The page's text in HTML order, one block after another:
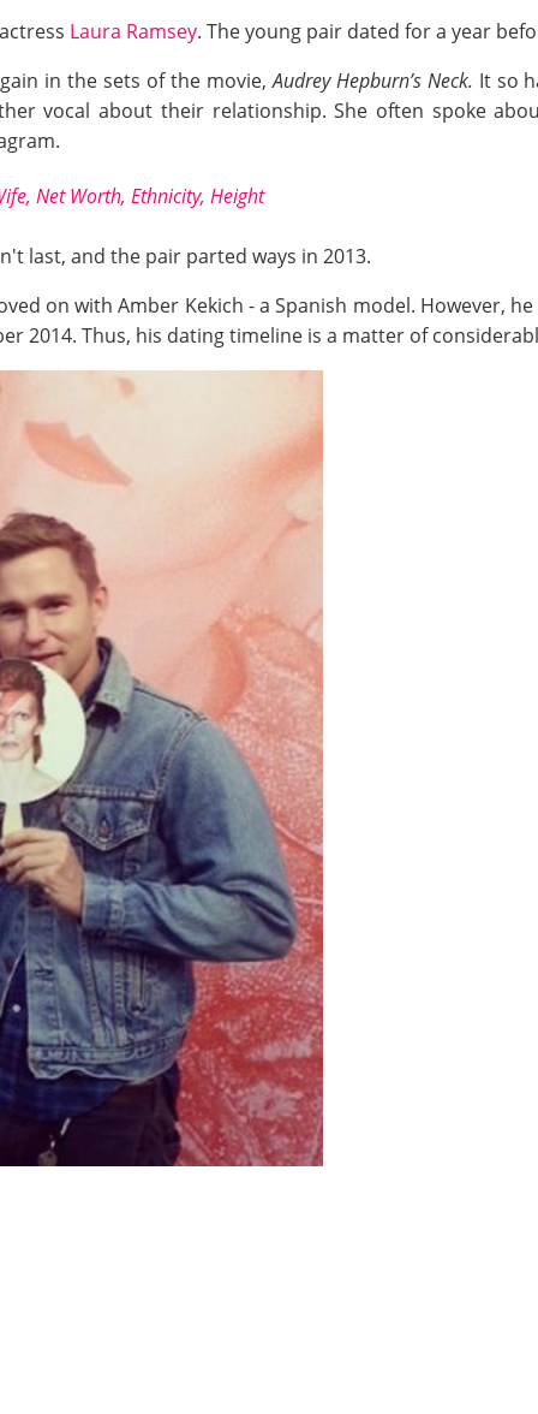
Laura Ramsey. The young pair dated for a year
in the sets of the movie,Audrey Hepburn’s Neck. It so
vocal about their relationship. She often spoke
Net Worth, Ethnicity, Height
last, and the pair parted ways in 2013.
on with Amber Kekich - a Spanish model. However,
2014. Thus, his dating timeline is a matter of